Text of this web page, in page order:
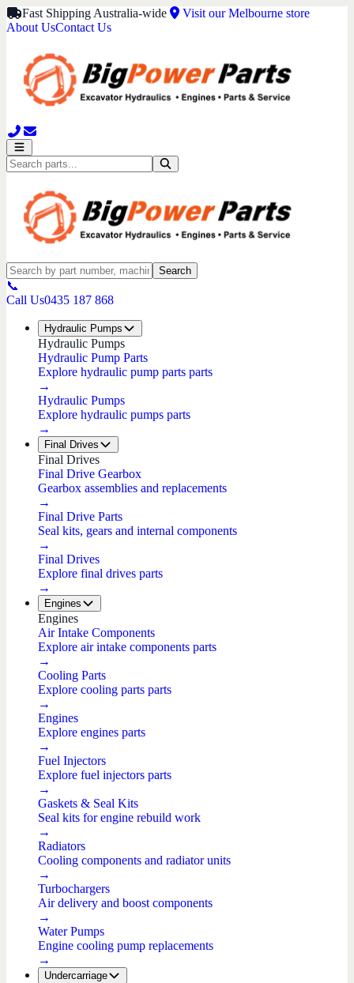
Fast Shipping Australia-wide
Visit our Melbourne store
About UsContact Us
Search
📞
Call Us0435 187 868
Hydraulic Pumps
Hydraulic Pumps
Hydraulic Pump Parts
Explore hydraulic pump parts parts
→
Hydraulic Pumps
Explore hydraulic pumps parts
→
Final Drives
Final Drives
Final Drive Gearbox
Gearbox assemblies and replacements
→
Final Drive Parts
Seal kits, gears and internal components
→
Final Drives
Explore final drives parts
→
Engines
Engines
Air Intake Components
Explore air intake components parts
→
Cooling Parts
Explore cooling parts parts
→
Engines
Explore engines parts
→
Fuel Injectors
Explore fuel injectors parts
→
Gaskets & Seal Kits
Seal kits for engine rebuild work
→
Radiators
Cooling components and radiator units
→
Turbochargers
Air delivery and boost components
→
Water Pumps
Engine cooling pump replacements
→
Undercarriage